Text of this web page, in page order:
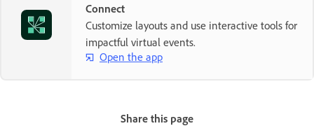
Connect
Customize layouts and use interactive tools for
impactful virtual events.
Open the app
Share this page